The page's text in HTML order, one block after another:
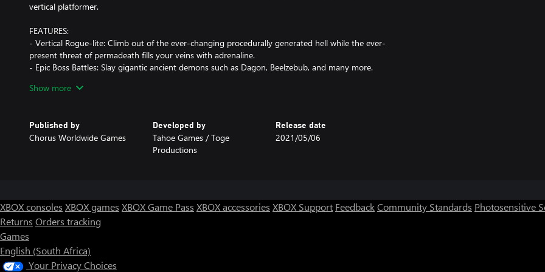
vertical platformer.
FEATURES:
- Vertical Rogue-lite: Climb out of the ever-changing procedurally generated hell while the ever-
present threat of permadeath fills your veins with adrenaline.
- Epic Boss Battles: Slay gigantic ancient demons such as Dagon, Beelzebub, and many more.
leaderboards.
Show more
Published by
Chorus Worldwide Games
Developed by
Tahoe Games / Toge
Productions
Release date
2021/05/06
XBOX consoles XBOX games XBOX Game Pass XBOX accessories XBOX Support FeedbackCommunity Standards Photosensitive
Returns Orders tracking
Games
English (South Africa)
Your Privacy Choices